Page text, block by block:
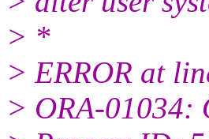
> *
> ERROR at
> ORA-01034: